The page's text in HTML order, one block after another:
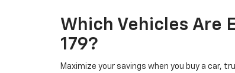
Which Vehicles Are
179?
Maximize your savings when you buy a car,